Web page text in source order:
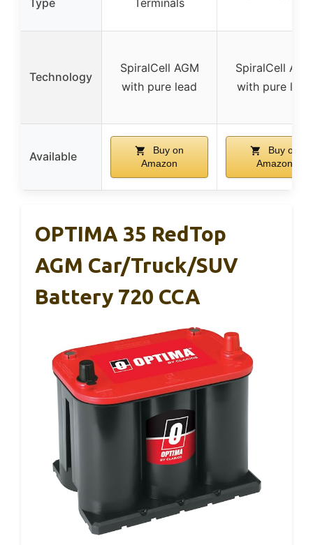
Technology
SpiralCell AGM
with pure lead
SpiralCell
with pure lead
Available
Buy on
Amazon
Buy on
Amazon
OPTIMA 35 RedTop
AGM Car/Truck/SUV
Battery 720 CCA